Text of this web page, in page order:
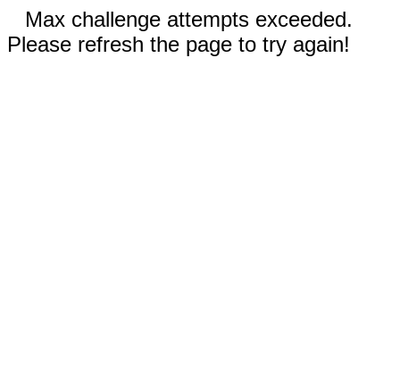
Max challenge attempts exceeded.
Please refresh the page to try again!